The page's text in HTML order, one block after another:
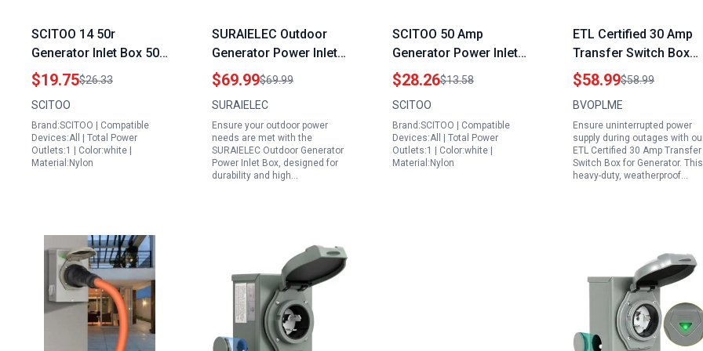
SCITOO 14 50r
Generator Inlet Box 50
Amp 125 250V Heavy
Duty Twist Lock Power
Receptacle for RV
Trailer Campers
Caravan Outdoors ETL
CETL Listed
$19.75$26.33
SCITOO
Brand:SCITOO | Compatible
Devices:All | Total Power
Outlets:1 | Color:white |
Material:Nylon
SURAIELEC Outdoor
Generator Power Inlet
Box NEMA SS2 50P 120
240V 12000W
Weatherproof
Receptacle
$69.99$69.99
SURAIELEC
Ensure your outdoor power
needs are met with the
SURAIELEC Outdoor Generator
Power Inlet Box, designed for
durability and high…
SCITOO 50 Amp
Generator Power Inlet
Box Heavy Duty
125250V Twist Lock
Receptacle for RV
Trailer Campers ETL
Certified
$28.26$13.58
SCITOO
Brand:SCITOO | Compatible
Devices:All | Total Power
Outlets:1 | Color:white |
Material:Nylon
ETL Certified 30 Amp
Transfer Switch Box
for Generator Heavy
Duty Weatherproof
Power Inlet Box NEMA
L14 30P 7200W 120
240V
$58.99$58.99
BVOPLME
Ensure uninterrupted power
supply during outages with
ETL Certified 30 Amp Transfer
Switch Box for Generator. This
heavy-duty, weatherproof…